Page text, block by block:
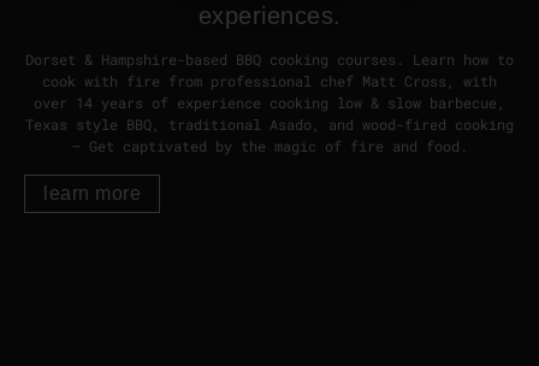
experiences.
Dorset & Hampshire-based BBQ cooking courses. Learn how to
cook with fire from professional chef Matt Cross, with
over 14 years of experience cooking low & slow barbecue,
Texas style BBQ, traditional Asado, and wood-fired cooking
– Get captivated by the magic of fire and food.
learn more